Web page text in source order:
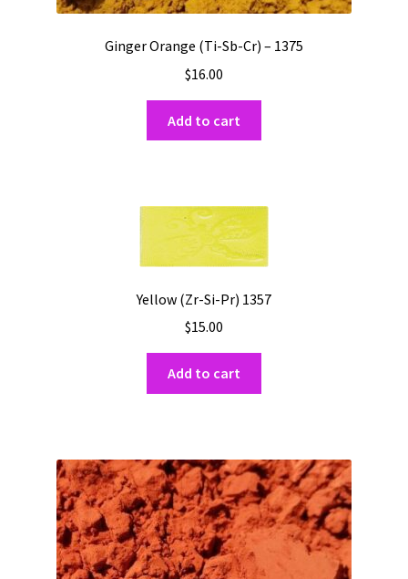
Ginger Orange (Ti-Sb-Cr) – 1375
$16.00
Add to cart
Yellow (Zr-Si-Pr) 1357
$15.00
Add to cart